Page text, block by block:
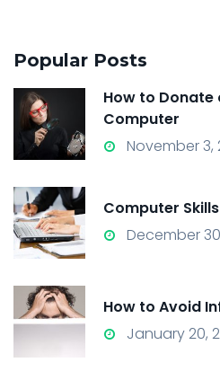
Popular Posts
How to Donate
Computer
November 3,
Computer
December
How to Avoid
January 20,